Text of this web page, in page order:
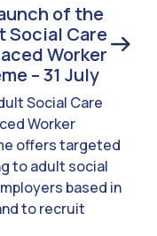
of the
Social Care
Worker
– 31 July
Social Care
Worker
offers targeted
to adult social
based in
to recruit